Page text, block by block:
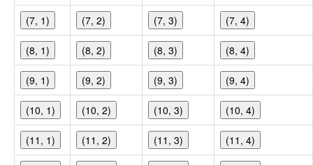
(7, 1) (7, 2) (7, 3) (7, 4)
(8, 1) (8, 2) (8, 3) (8, 4)
(9, 1) (9, 2) (9, 3) (9, 4)
(10, 1) (10, 2) (10, 3) (10, 4)
(11, 1) (11, 2) (11, 3) (11, 4)